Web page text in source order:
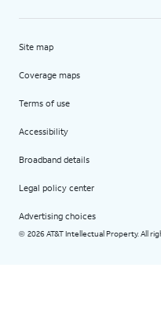
Site map
Coverage maps
Terms of use
Accessibility
Broadband details
Legal policy center
Advertising choices
© 2026 AT&T Intellectual Property. All